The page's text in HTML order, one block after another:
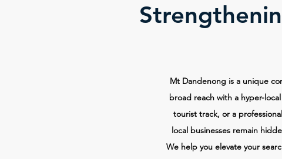
Mt Dandenong is a unique
broad reach with a hyper-
tourist track, or a
local businesses remain
We help you elevate your